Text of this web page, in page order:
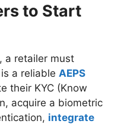
to Start
a retailer must
a reliable AEPS
their KYC (Know
acquire a biometric
integrate